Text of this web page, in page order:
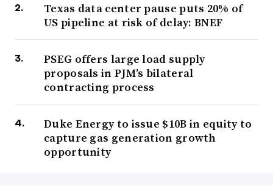
Texas data center pause puts 20% of
US pipeline at risk of delay: BNEF
PSEG offers large load supply
proposals in PJM’s bilateral
contracting process
Duke Energy to issue $10B in equity to
capture gas generation growth
opportunity